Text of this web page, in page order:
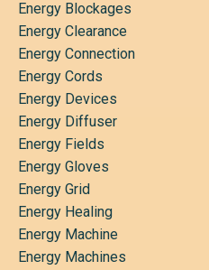
Energy Blockages
Energy Clearance
Energy Connection
Energy Cords
Energy Devices
Energy Diffuser
Energy Fields
Energy Gloves
Energy Grid
Energy Healing
Energy Machine
Energy Machines